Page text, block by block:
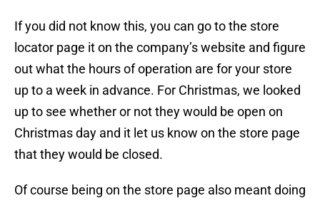
If you did not know this, you can go to the store
locator page it on the company’s website and figure
out what the hours of operation are for your store
up to a week in advance. For Christmas, we looked
up to see whether or not they would be open on
Christmas day and it let us know on the store page
that they would be closed.
Of course being on the store page also meant doing